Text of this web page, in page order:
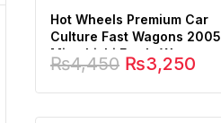
Hot Wheels Premium Car
Culture Fast Wagons 2005
Mitsubishi Evo Ix Wagon
1:64 Scale
₨4,450 ₨3,250